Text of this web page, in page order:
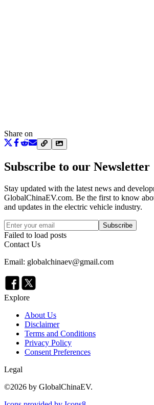
Share on
Subscribe to our Newsletter
Stay updated with the latest news and
GlobalChinaEV.com. Be the first to know
and updates in the electric vehicle industry.
Subscribe
Failed to load posts
Contact Us
Email: globalchinaev@gmail.com
Explore
About Us
Disclaimer
Terms and Conditions
Privacy Policy
Consent Preferences
Legal
©2026 by GlobalChinaEV.